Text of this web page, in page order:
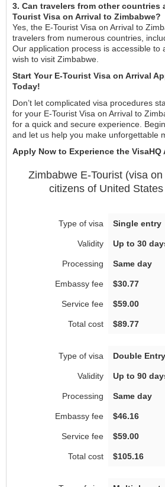
3. Can travelers from other countries
Tourist Visa on Arrival to Zimbabwe?
Yes, the E-Tourist Visa on Arrival to
travelers from numerous countries,
Our application process is accessible to
wish to visit Zimbabwe.
Start Your E-Tourist Visa on Arrival
Today!
Don’t let complicated visa procedures
for your E-Tourist Visa on Arrival to
for a quick and secure experience.
and let us help you make unforgettable
Apply Now to Experience the VisaHQ
Zimbabwe E-Tourist (visa
citizens of United
Single entry
Up to 30
Same day
$30.77
$59.00
$89.77
Double Entry
Up to 90
Same day
$46.16
$59.00
$105.16